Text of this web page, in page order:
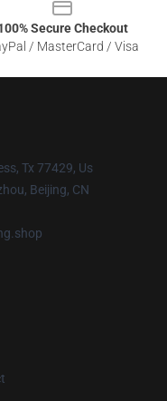
Secure Checkout
/ MasterCard / Visa
Tx 77429, Us
Beijing, CN